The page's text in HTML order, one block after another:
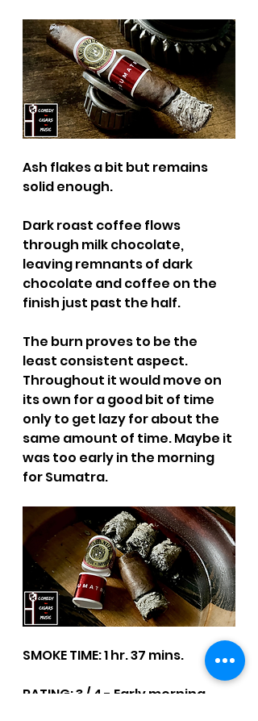
Ash flakes a bit but remains
solid enough.
Dark roast coffee flows
through milk chocolate,
leaving remnants of dark
chocolate and coffee on the
finish just past the half.
The burn proves to be the
least consistent aspect.
Throughout it would move on
its own for a good bit of time
only to get lazy for about the
same amount of time. Maybe it
was too early in the morning
for Sumatra.
SMOKE TIME: 1 hr. 37 mins.
RATING: 3 / 4 - Early morning.